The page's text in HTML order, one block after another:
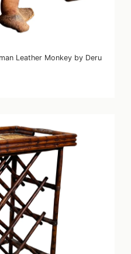
Leather Monkey by Deru